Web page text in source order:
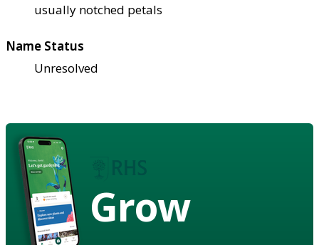
usually notched petals
Name Status
Unresolved
Grow